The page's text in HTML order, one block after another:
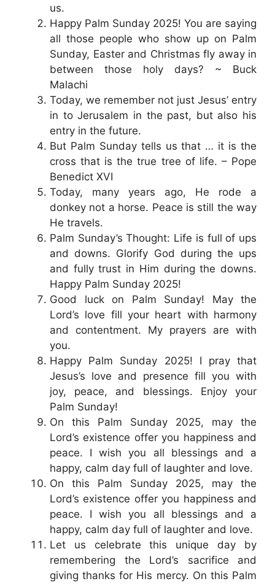
us.
Happy Palm Sunday 2025! You are saying
all those people who show up on Palm
Sunday, Easter and Christmas fly away in
between those holy days? ~ Buck
Malachi
Today, we remember not just Jesus’ entry
in to Jerusalem in the past, but also his
entry in the future.
But Palm Sunday tells us that … it is the
cross that is the true tree of life. – Pope
Benedict XVI
Today, many years ago, He rode a
donkey not a horse. Peace is still the way
He travels.
Palm Sunday’s Thought: Life is full of ups
and downs. Glorify God during the ups
and fully trust in Him during the downs.
Happy Palm Sunday 2025!
Good luck on Palm Sunday! May the
Lord’s love fill your heart with harmony
and contentment. My prayers are with
you.
Happy Palm Sunday 2025! I pray that
Jesus’s love and presence fill you with
joy, peace, and blessings. Enjoy your
Palm Sunday!
On this Palm Sunday 2025, may the
Lord’s existence offer you happiness and
peace. I wish you all blessings and a
happy, calm day full of laughter and love.
On this Palm Sunday 2025, may the
Lord’s existence offer you happiness and
peace. I wish you all blessings and a
happy, calm day full of laughter and love.
Let us celebrate this unique day by
remembering the Lord’s sacrifice and
giving thanks for His mercy. On this Palm